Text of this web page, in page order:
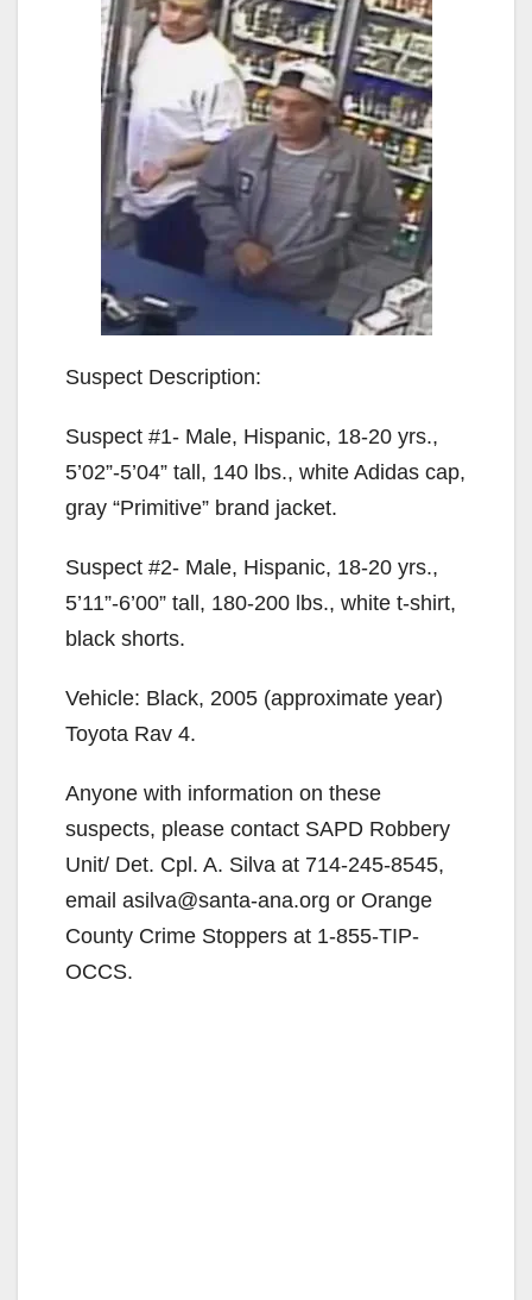
Suspect Description:
Suspect #1- Male, Hispanic, 18-20 yrs.,
5’02”-5’04” tall, 140 lbs., white Adidas cap,
gray “Primitive” brand jacket.
Suspect #2- Male, Hispanic, 18-20 yrs.,
5’11”-6’00” tall, 180-200 lbs., white t-shirt,
black shorts.
Vehicle: Black, 2005 (approximate year)
Toyota Rav 4.
Anyone with information on these
suspects, please contact SAPD Robbery
Unit/ Det. Cpl. A. Silva at 714-245-8545,
email asilva@santa-ana.org or Orange
County Crime Stoppers at 1-855-TIP-
OCCS.